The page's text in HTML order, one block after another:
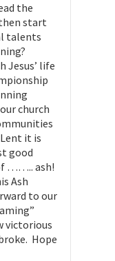
the
start
talents
Jesus’ life
church
it is
good
…….. ash!
Ash
to our
victorious
Hope